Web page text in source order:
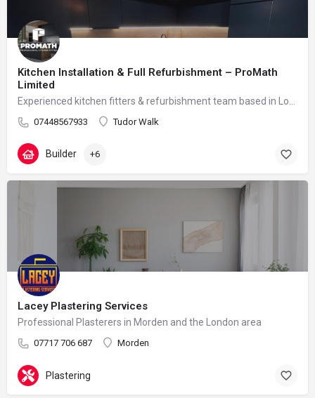
Kitchen Installation & Full Refurbishment – ProMath
Limited
Experienced kitchen fitters & refurbishment team based in London – reliable, clean and professional
07448567933 Tudor Walk
Builder +6
Lacey Plastering Services
Professional Plasterers in Morden and the London area
07717 706 687 Morden
Plastering